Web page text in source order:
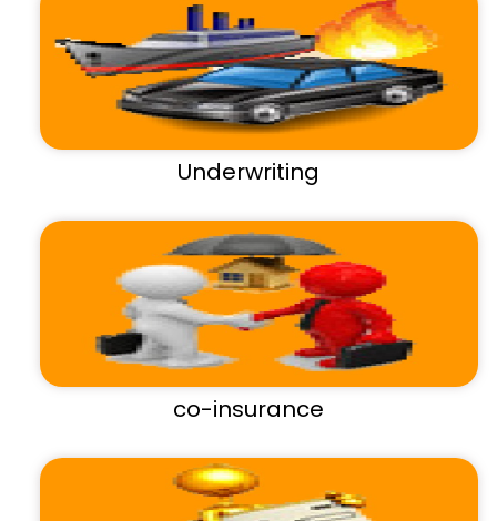
Underwriting
co-insurance